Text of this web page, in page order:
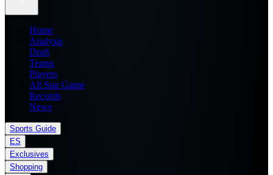
Home
Analysis
Draft
Teams
Players
All Star Game
Records
News
Sports Guide
ES
Exclusives
Shopping